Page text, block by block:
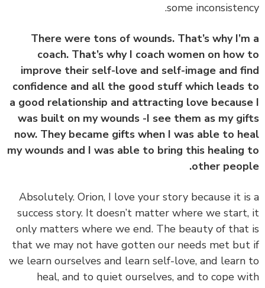
some
There were tons of wounds. That’s why
coach. That’s why I coach women on
improve their self-love and self-image and
confidence and all the good stuff which
a good relationship and attracting love
was built on my wounds -I see them as my
now. They became gifts when I was able to
my wounds and I was able to bring this
other
Absolutely. Orion, I love your story because it
success story.It doesn’t matter where we
only matters where we end. The beauty of
that we may not have gotten our needs met
we learn ourselves and learn self-love, and
heal, and to quiet ourselves, and to cope